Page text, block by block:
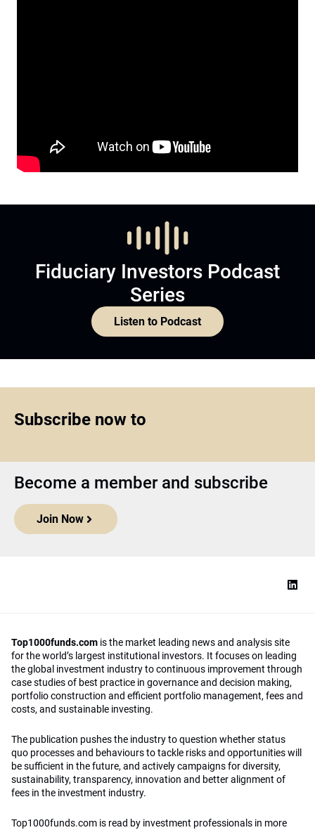
Fiduciary Investors Podcast
Series
Listen to Podcast
Subscribe now to
Become a member and subscribe
Join Now
Top1000funds.com is the market leading news and analysis site
for the world’s largest institutional investors. It focuses on leading
the global investment industry to continuous improvement through
case studies of best practice in governance and decision making,
portfolio construction and efficient portfolio management, fees and
costs, and sustainable investing.
The publication pushes the industry to question whether status
quo processes and behaviours to tackle risks and opportunities will
be sufficient in the future, and actively campaigns for diversity,
sustainability, transparency, innovation and better alignment of
fees in the investment industry.
Top1000funds.com is read by investment professionals in more